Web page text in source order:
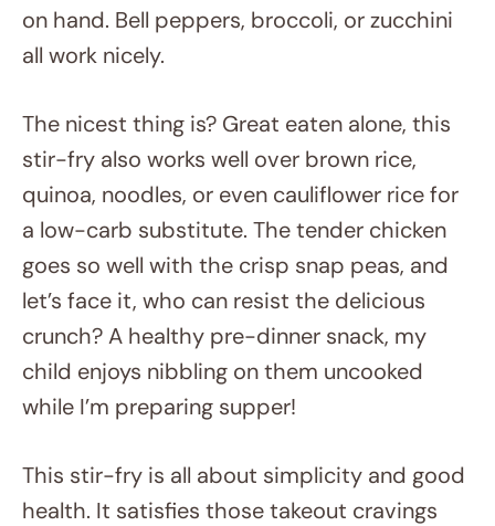
on hand. Bell peppers, broccoli, or zucchini
all work nicely.
The nicest thing is? Great eaten alone, this
stir-fry also works well over brown rice,
quinoa, noodles, or even cauliflower rice for
a low-carb substitute. The tender chicken
goes so well with the crisp snap peas, and
let’s face it, who can resist the delicious
crunch? A healthy pre-dinner snack, my
child enjoys nibbling on them uncooked
while I’m preparing supper!
This stir-fry is all about simplicity and good
health. It satisfies those takeout cravings